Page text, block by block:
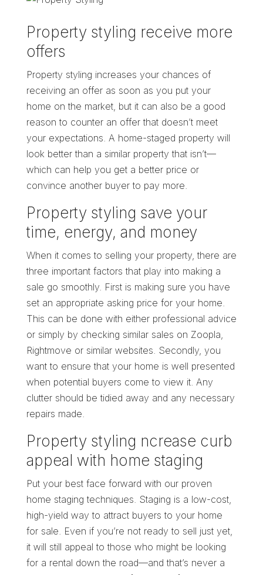
Property styling receive more
offers
Property styling increases your chances of
receiving an offer as soon as you put your
home on the market, but it can also be a good
reason to counter an offer that doesn’t meet
your expectations. A home-staged property will
look better than a similar property that isn’t—
which can help you get a better price or
convince another buyer to pay more.
Property styling save your
time, energy, and money
When it comes to selling your property, there are
three important factors that play into making a
sale go smoothly. First is making sure you have
set an appropriate asking price for your home.
This can be done with either professional advice
or simply by checking similar sales on Zoopla,
Rightmove or similar websites. Secondly, you
want to ensure that your home is well presented
when potential buyers come to view it. Any
clutter should be tidied away and any necessary
repairs made.
Property styling ncrease curb
appeal with home staging
Put your best face forward with our proven
home staging techniques. Staging is a low-cost,
high-yield way to attract buyers to your home
for sale. Even if you’re not ready to sell just yet,
it will still appeal to those who might be looking
for a rental down the road—and that’s never a